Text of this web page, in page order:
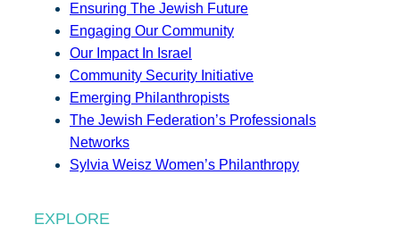
Ensuring The Jewish Future
Engaging Our Community
Our Impact In Israel
Community Security Initiative
Emerging Philanthropists
The Jewish Federation’s Professionals
Networks
Sylvia Weisz Women’s Philanthropy
EXPLORE